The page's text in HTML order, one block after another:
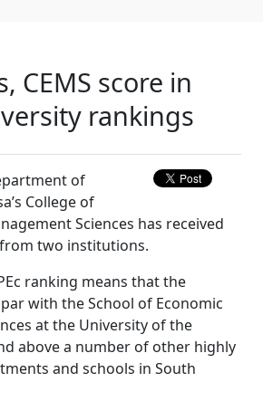
CEMS score in
rankings
of
College of
Sciences has received
two institutions.
ranking means that the
with the School of Economic
at the University of the
above a number of other highly
and schools in South